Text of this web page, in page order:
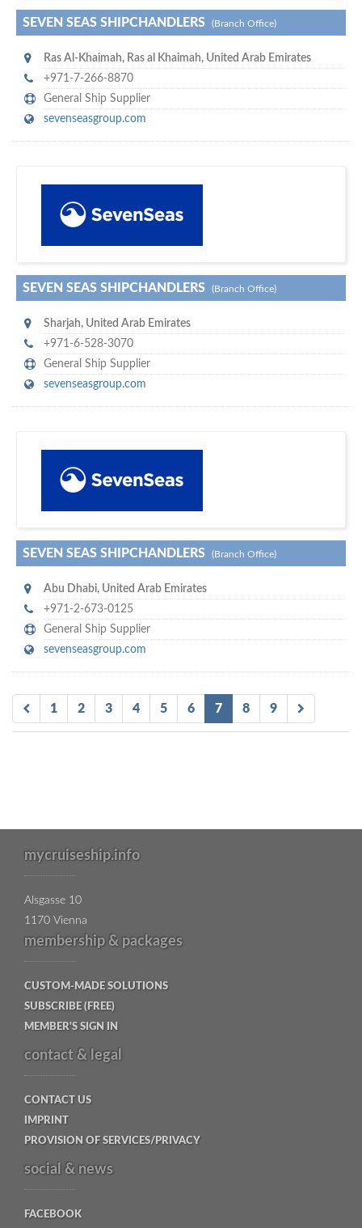
SEVEN SEAS SHIPCHANDLERS (Branch Office)
Ras Al-Khaimah, Ras al Khaimah, United Arab Emirates
+971-7-266-8870
General Ship Supplier
sevenseasgroup.com
o don't hesitate and check out our special offers to professionally
promote your company
with our assistance…
SEVEN SEAS SHIPCHANDLERS (Branch Office)
Sharjah, United Arab Emirates
+971-6-528-3070
General Ship Supplier
sevenseasgroup.com
Your maritime network
SEVEN SEAS SHIPCHANDLERS (Branch Office)
Abu Dhabi, United Arab Emirates
+971-2-673-0125
General Ship Supplier
sevenseasgroup.com
1 2 3 4 5 6 7 8 9
mycruiseship.info
Alsgasse 10
1170 Vienna
membership & packages
CUSTOM-MADE SOLUTIONS
SUBSCRIBE (FREE)
MEMBER'S SIGN IN
contact & legal
CONTACT US
IMPRINT
PROVISION OF SERVICES/PRIVACY
social & news
FACEBOOK